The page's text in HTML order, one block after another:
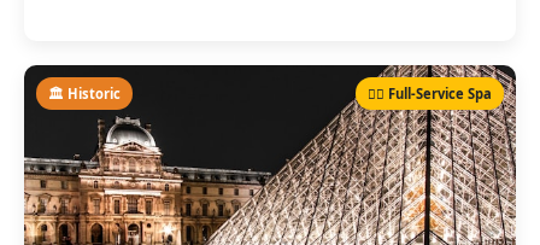
🏛️ Historic 💆‍♀️ Full-Service Spa